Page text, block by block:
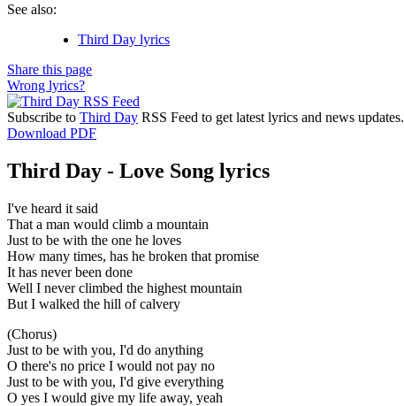
See also:
Third Day lyrics
Share this page
Wrong lyrics?
Subscribe to Third Day RSS Feed to get latest lyrics and news updates.
Download PDF
Third Day - Love Song lyrics
I've heard it said
That a man would climb a mountain
Just to be with the one he loves
How many times, has he broken that promise
It has never been done
Well I never climbed the highest mountain
But I walked the hill of calvery
(Chorus)
Just to be with you, I'd do anything
O there's no price I would not pay no
Just to be with you, I'd give everything
O yes I would give my life away, yeah